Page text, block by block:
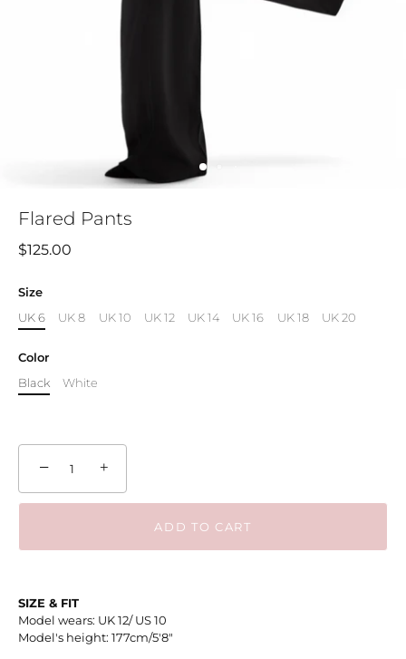
Flared Pants
$125.00
Size
UK 6
UK 8 UK 10 UK 12 UK 14 UK 16 UK 18 UK 20
Color
Black
White
− +
ADD TO CART
SIZE & FIT
Model wears: UK 12/ US 10
Model's height: 177cm/5'8"